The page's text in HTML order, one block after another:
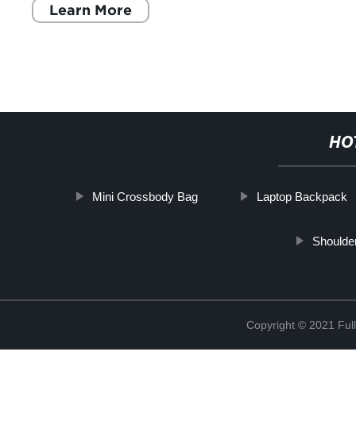
Learn More
Mini Crossbody Bag Laptop Backpack
Copyright © 2021